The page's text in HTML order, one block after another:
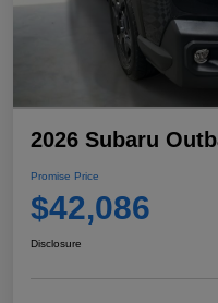
2026 Subaru
Promise Price
$42,086
Disclosure